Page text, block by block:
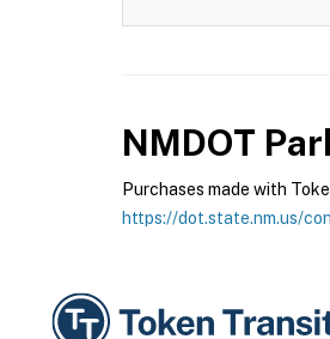
NMDOT
Purchases made with
https://dot.state.nm.us/